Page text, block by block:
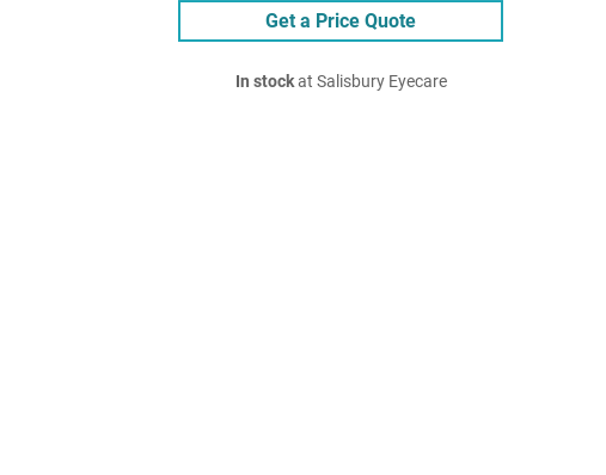
Get a Price Quote
In stockat Salisbury Eyecare